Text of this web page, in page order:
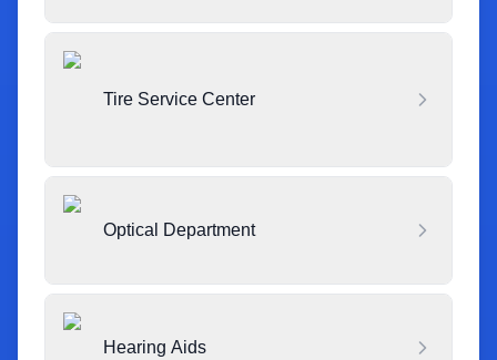
Tire Service Center
Optical Department
Hearing Aids